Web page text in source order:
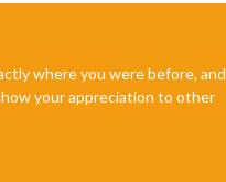
where you were before, and
your appreciation to other